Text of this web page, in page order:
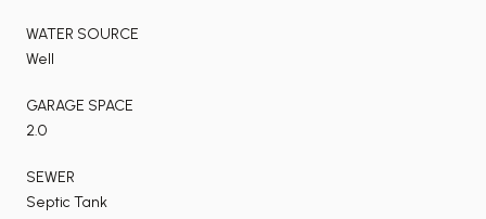
WATER SOURCE
Well
GARAGE SPACE
2.0
SEWER
Septic Tank